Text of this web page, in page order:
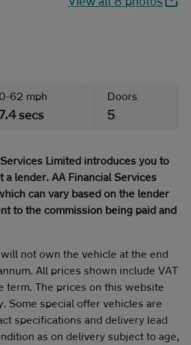
0-62 mph
secs
Doors
5
Limited introduces you to
lender. AA Financial Services
can vary based on the lender
to the commission being paid and
not own the vehicle at the end
All prices shown include VAT
term. The prices on this website
Some special offer vehicles are
specifications and delivery lead
as on delivery subject to age,